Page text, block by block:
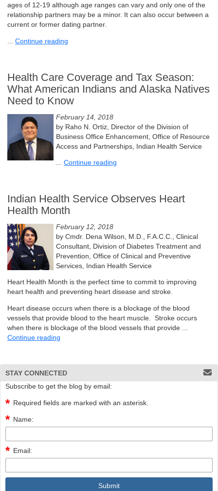
ages of 12-19 although age ranges can vary and only one of the
relationship partners may be a minor. It can also occur between a
current or former dating partner.
... Continue reading
Health Care Coverage and Tax Season:
What American Indians and Alaska Natives
Need to Know
February 14, 2018
by Raho N. Ortiz, Director of the Division of
Business Office Enhancement, Office of Resource
Access and Partnerships, Indian Health Service
... Continue reading
Indian Health Service Observes Heart
Health Month
February 12, 2018
by Cmdr. Dena Wilson, M.D., F.A.C.C., Clinical
Consultant, Division of Diabetes Treatment and
Prevention, Office of Clinical and Preventive
Services, Indian Health Service
Heart Health Month is the perfect time to commit to improving
heart health and preventing heart disease and stroke.
Heart disease occurs when there is a blockage of the blood
vessels that provide blood to the heart muscle. Stroke occurs
when there is blockage of the blood vessels that provide ...
Continue reading
STAY CONNECTED
Subscribe to get the blog by email:
Required fields are marked with an asterisk.
Name:
Email: